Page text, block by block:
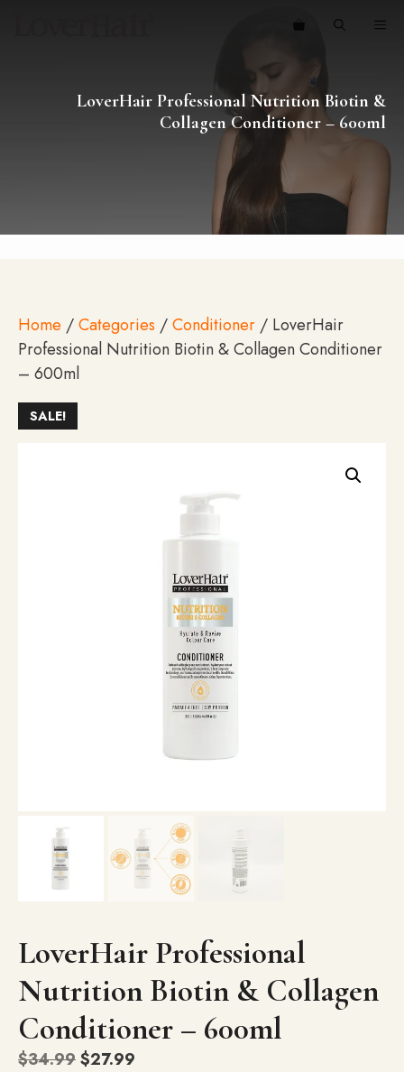
LoverHair Professional Nutrition Biotin &
Collagen Conditioner – 600ml
Home /Categories /Conditioner / LoverHair
Professional Nutrition Biotin & Collagen Conditioner
– 600ml
SALE!
LoverHair Professional
Nutrition Biotin & Collagen
Conditioner – 600ml
$34.99Original
$27.99